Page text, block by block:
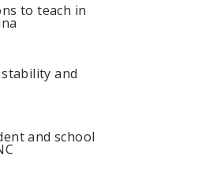
to teach in
and
and school